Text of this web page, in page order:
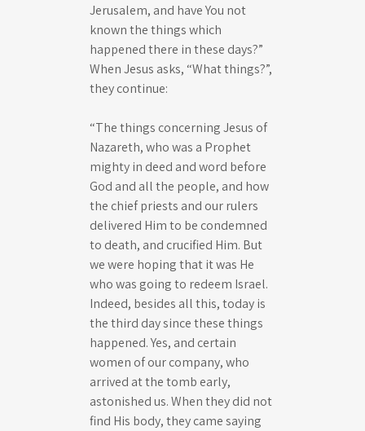
Jerusalem, and have You not
known the things which
happened there in these days?”
When Jesus asks, “What things?”,
they continue:
“The things concerning Jesus of
Nazareth, who was a Prophet
mighty in deed and word before
God and all the people, and how
the chief priests and our rulers
delivered Him to be condemned
to death, and crucified Him. But
we were hoping that it was He
who was going to redeem Israel.
Indeed, besides all this, today is
the third day since these things
happened. Yes, and certain
women of our company, who
arrived at the tomb early,
astonished us. When they did not
find His body, they came saying